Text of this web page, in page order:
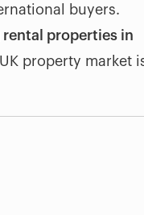
buyers.
properties in
property market